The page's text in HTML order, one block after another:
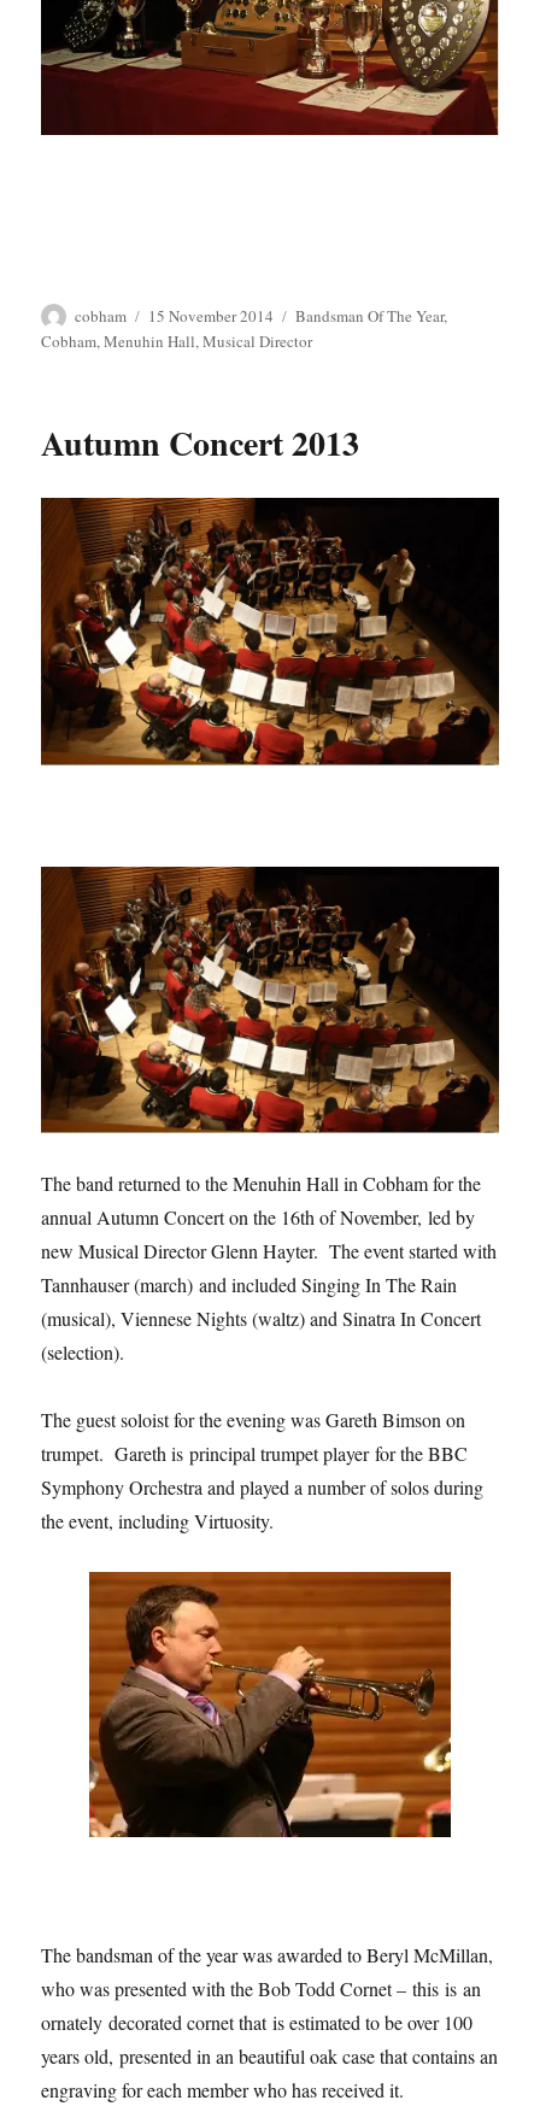
Author
cobham
Posted
on
15 November 2014 Tags
Bandsman Of The Year,
Cobham,Menuhin Hall,Musical Director
Autumn Concert 2013
The band returned to the Menuhin Hall in Cobham for the
annual Autumn Concert on the 16th of November, led by
new Musical Director Glenn Hayter. The event started with
Tannhauser (march) and included Singing In The Rain
(musical), Viennese Nights (waltz) and Sinatra In Concert
(selection).
The guest soloist for the evening was Gareth Bimson on
trumpet. Gareth is principal trumpet player for the BBC
Symphony Orchestra and played a number of solos during
the event, including Virtuosity.
The bandsman of the year was awarded to Beryl McMillan,
who was presented with the Bob Todd Cornet – this is an
ornately decorated cornet that is estimated to be over 100
years old, presented in an beautiful oak case that contains an
engraving for each member who has received it.